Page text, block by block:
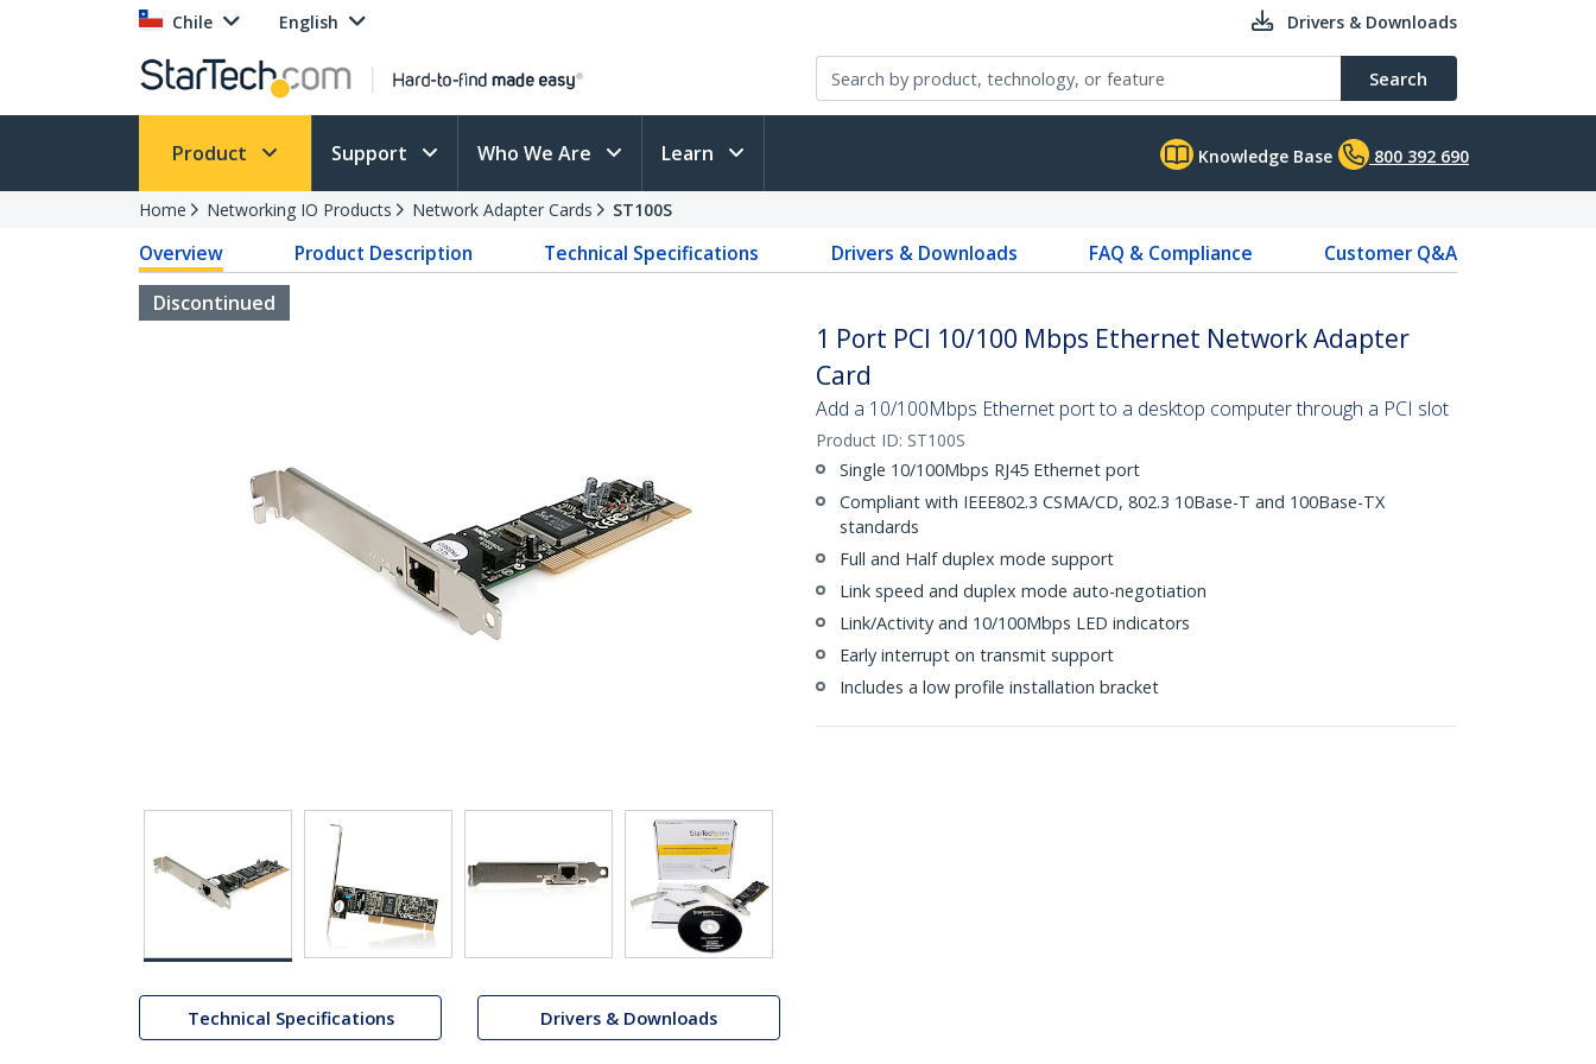
Chile English Drivers & Downloads
Search
Product Support Who We Are Learn Knowledge Base 800 392 690
Home Networking IO Products Network Adapter Cards ST100S
Overview Product Description Technical Specifications Drivers & Downloads FAQ & Compliance
Customer Q&A
Discontinued
Technical Specifications Drivers & Downloads
1 Port PCI 10/100 Mbps Ethernet Network Adapter
Card
Add a 10/100Mbps Ethernet port to a desktop computer through a PCI slot
Product ID: ST100S
Single 10/100Mbps RJ45 Ethernet port
Compliant with IEEE802.3 CSMA/CD, 802.3 10Base-T and 100Base-TX
standards
Full and Half duplex mode support
Link speed and duplex mode auto-negotiation
Link/Activity and 10/100Mbps LED indicators
Early interrupt on transmit support
Includes a low profile installation bracket